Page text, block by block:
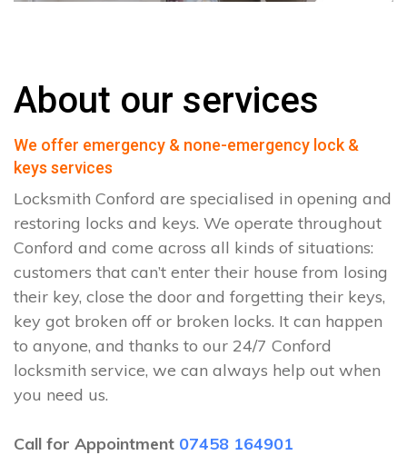
About our services
We offer emergency & none-emergency lock &
keys services
Locksmith Conford are specialised in opening and
restoring locks and keys. We operate throughout
Conford and come across all kinds of situations:
customers that can’t enter their house from losing
their key, close the door and forgetting their keys,
key got broken off or broken locks. It can happen
to anyone, and thanks to our 24/7 Conford
locksmith service, we can always help out when
you need us.
Call for Appointment 07458 164901